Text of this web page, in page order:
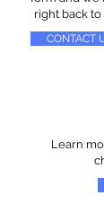
right back to
CONTACT
Learn